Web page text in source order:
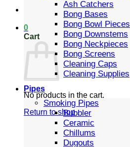
0
Cart
No products in the cart.
Return to shop
Ash Catchers
Bong Bases
Bong Bowl Pieces
Bong Downstems
Bong Neckpieces
Bong Screens
Cleaning Caps
Cleaning Supplies
Pipes
Smoking Pipes
Bubbler
Ceramic
Chillums
Dugouts